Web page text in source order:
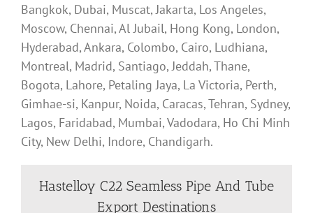
Bangkok, Dubai, Muscat, Jakarta, Los Angeles,
Moscow, Chennai, Al Jubail, Hong Kong, London,
Hyderabad, Ankara, Colombo, Cairo, Ludhiana,
Montreal, Madrid, Santiago, Jeddah, Thane,
Bogota, Lahore, Petaling Jaya, La Victoria, Perth,
Gimhae-si, Kanpur, Noida, Caracas, Tehran, Sydney,
Lagos, Faridabad, Mumbai, Vadodara, Ho Chi Minh
City, New Delhi, Indore, Chandigarh.
Hastelloy C22 Seamless Pipe And Tube
Export Destinations